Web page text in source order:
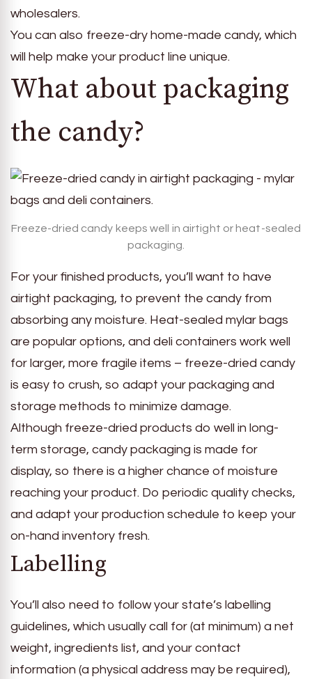
wholesalers.
You can also freeze-dry home-made candy, which
will help make your product line unique.
What about packaging
the candy?
Freeze-dried candy keeps well in airtight or heat-sealed
packaging.
For your finished products, you’ll want to have
airtight packaging, to prevent the candy from
absorbing any moisture. Heat-sealed mylar bags
are popular options, and deli containers work well
for larger, more fragile items – freeze-dried candy
is easy to crush, so adapt your packaging and
storage methods to minimize damage.
Although freeze-dried products do well in long-
term storage, candy packaging is made for
display, so there is a higher chance of moisture
reaching your product. Do periodic quality checks,
and adapt your production schedule to keep your
on-hand inventory fresh.
Labelling
You’ll also need to follow your state’s labelling
guidelines, which usually call for (at minimum) a net
weight, ingredients list, and your contact
information (a physical address may be required),